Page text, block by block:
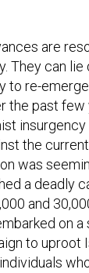
are
They can
to re-
the past
the
was
a deadly
and
on
to uproot